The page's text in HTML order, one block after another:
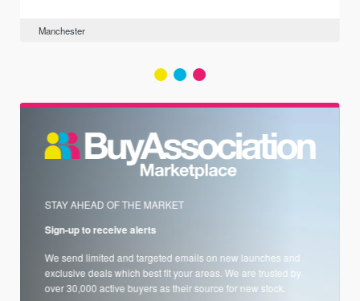
Manchester
STAY AHEAD OF THE MARKET
Sign-up to receive alerts
We send limited and targeted emails on new launches and
exclusive deals which best fit your areas. We are trusted by
over 30,000 active buyers as their source for new stock.